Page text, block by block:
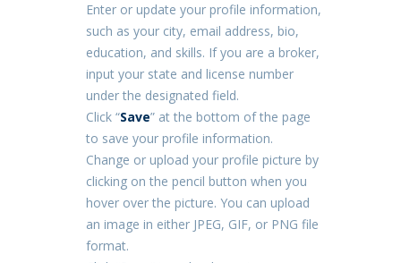
Enter or update your profile information,
such as your city, email address, bio,
education, and skills. If you are a broker,
input your state and license number
under the designated field.
Click “Save” at the bottom of the page
to save your profile information.
Change or upload your profile picture by
clicking on the pencil button when you
hover over the picture. You can upload
an image in either JPEG, GIF, or PNG file
format.